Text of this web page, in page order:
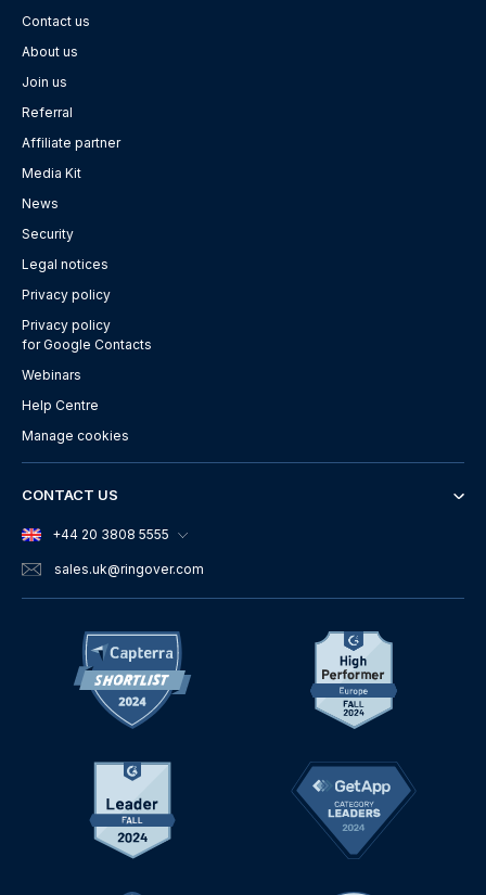
Contact us
About us
Join us
Referral
Affiliate partner
Media Kit
News
Security
Legal notices
Privacy policy
Privacy policy
for Google Contacts
Webinars
Help Centre
Manage cookies
CONTACT US
+44 20 3808 5555
sales.uk@ringover.com